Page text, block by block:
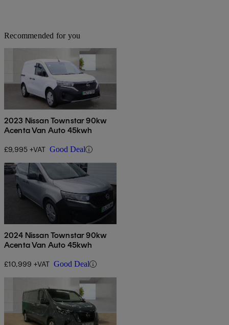
Recommended for you
2023 Nissan Townstar 90kw
Acenta Van Auto 45kwh
£9,995 +VAT Good Deal
2024 Nissan Townstar 90kw
Acenta Van Auto 45kwh
£10,999 +VAT Good Deal